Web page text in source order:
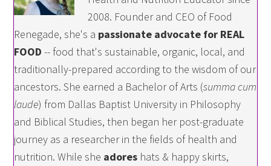
2008. Founder and CEO of Food
Renegade, she's a passionate advocate for REAL
FOOD -- food that's sustainable, organic, local, and
traditionally-prepared according to the wisdom of our
ancestors. She earned a Bachelor of Arts (summa cum
laude) from Dallas Baptist University in Philosophy
and Biblical Studies, then began her post-graduate
journey as a researcher in the fields of health and
nutrition. While she adores hats & happy skirts,